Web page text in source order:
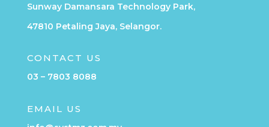
Sunway Damansara Technology Park,
47810 Petaling Jaya, Selangor.
CONTACT US
03 – 7803 8088
EMAIL US